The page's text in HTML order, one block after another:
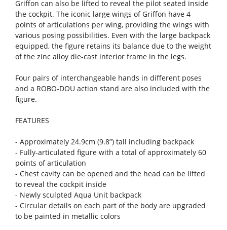
Griffon can also be lifted to reveal the pilot seated inside
the cockpit. The iconic large wings of Griffon have 4
points of articulations per wing, providing the wings with
various posing possibilities. Even with the large backpack
equipped, the figure retains its balance due to the weight
of the zinc alloy die-cast interior frame in the legs.
Four pairs of interchangeable hands in different poses
and a ROBO-DOU action stand are also included with the
figure.
FEATURES
- Approximately 24.9cm (9.8”) tall including backpack
- Fully-articulated figure with a total of approximately 60
points of articulation
- Chest cavity can be opened and the head can be lifted
to reveal the cockpit inside
- Newly sculpted Aqua Unit backpack
- Circular details on each part of the body are upgraded
to be painted in metallic colors